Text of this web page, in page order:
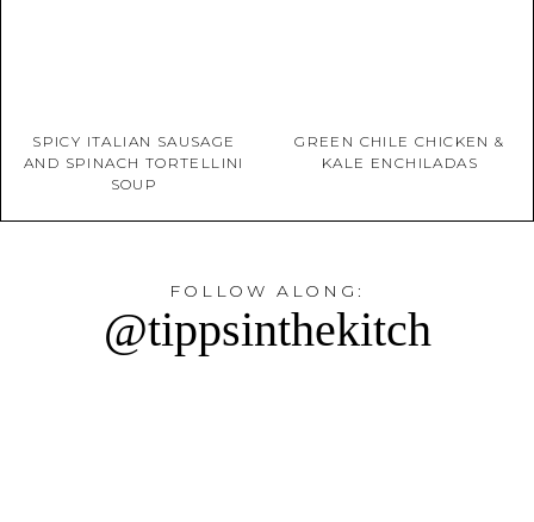
SPICY ITALIAN SAUSAGE
AND SPINACH TORTELLINI
SOUP
GREEN CHILE CHICKEN &
KALE ENCHILADAS
FOLLOW ALONG:
@tippsinthekitch